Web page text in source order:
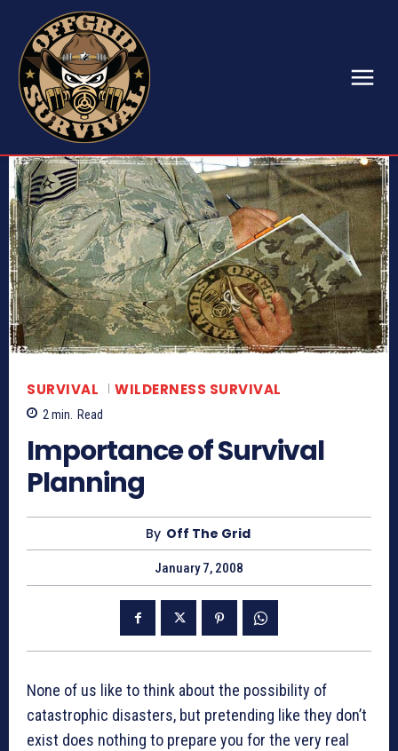
SURVIVAL WILDERNESS SURVIVAL
2min. Read
Importance of Survival
Planning
By Off The Grid
January 7, 2008
None of us like to think about the possibility of
catastrophic disasters, but pretending like they don’t
exist does nothing to prepare you for the very real